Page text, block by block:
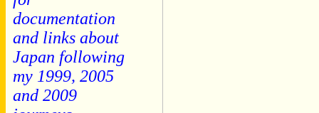
documentation
and links about
Japan following
my 1999, 2005
and 2009